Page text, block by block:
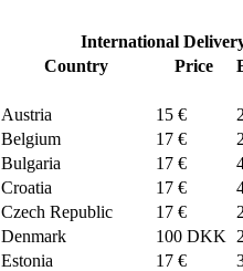
International
Country
Price
Austria 15 €
Belgium
17 €
Bulgaria
17 €
Croatia
17 €
Czech Republic
17 €
Denmark
100 DKK
Estonia
17 €